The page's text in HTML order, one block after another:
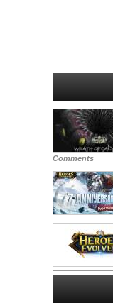
Comments